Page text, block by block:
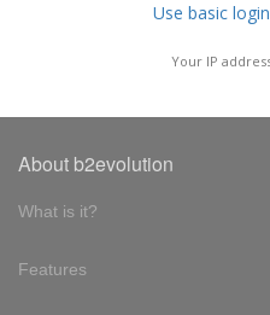
Use basic
Your IP
About b2evolution
What is it?
Features